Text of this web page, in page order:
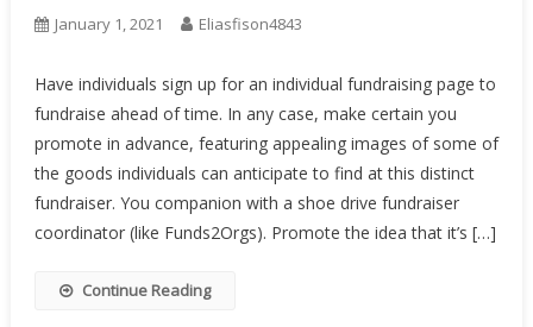
January 1, 2021 Eliasfison4843
Have individuals sign up for an individual fundraising page to
fundraise ahead of time. In any case, make certain you
promote in advance, featuring appealing images of some of
the goods individuals can anticipate to find at this distinct
fundraiser. You companion with a shoe drive fundraiser
coordinator (like Funds2Orgs). Promote the idea that it’s […]
Continue Reading